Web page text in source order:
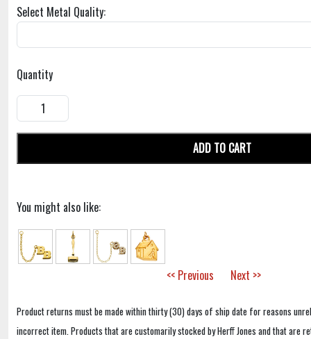
Select Metal Quality:
Quantity
ADD TO CART
You might also like:
<< Previous Next >>
Product returns must be made within thirty (30) days of ship date for reasons
incorrect item. Products that are customarily stocked by Herff Jones and that are